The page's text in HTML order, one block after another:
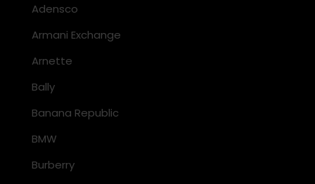
Adensco
Armani Exchange
Arnette
Bally
Banana Republic
BMW
Burberry